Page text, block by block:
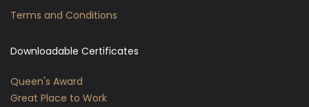
Terms and Conditions
Downloadable Certificates
Queen's Award
Great Place to Work